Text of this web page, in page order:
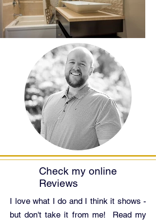
Check my online
Reviews
I love what I do and I think it shows -
but don't take it from me! Read my